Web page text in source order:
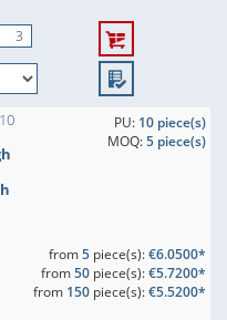
PU: 10 piece(s)
MOQ:5 piece(s)
from5piece(s):€6.0500*
from50piece(s):€5.7200*
from 150piece(s):€5.5200*